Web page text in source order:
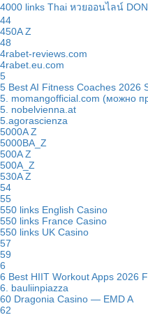
4000 links Thai หวยออนไลน์
44
450A Z
48
4rabet-reviews.com
4rabet.eu.com
5
5 Best AI Fitness Coaches 2026
5. momangofficial.com (можно
5. nobelvienna.at
5.agorascienza
5000A Z
5000BA_Z
500A Z
500A_Z
530A Z
54
55
550 links English Casino
550 links France Casino
550 links UK Casino
57
59
6
6 Best HIIT Workout Apps 2026
6. bauliinpiazza
60 Dragonia Casino — EMD A
62